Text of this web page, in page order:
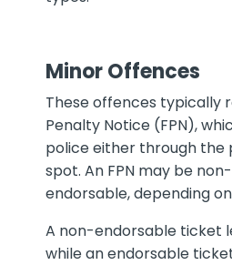
Minor Offences
These offences typically
Penalty Notice (FPN),
police either through the
spot. An FPN may be
endorsable, depending
A non-endorsable ticket
while an endorsable